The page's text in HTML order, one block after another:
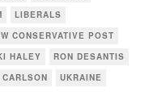
LIBERALS
CONSERVATIVE POST
HALEY
RON DESANTIS
UKRAINE